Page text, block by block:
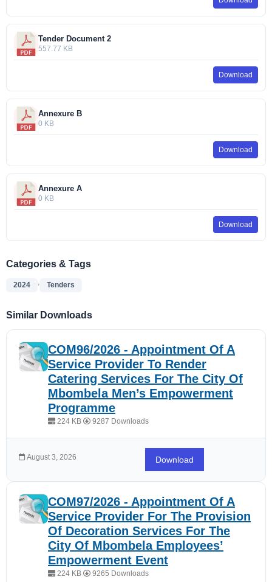
Tender Document 2
557.77 KB
Download
Annexure B
0 KB
Download
Annexure A
0 KB
Download
Categories & Tags
2024 , Tenders
Similar Downloads
COM96/2026 - Appointment Of A
Service Provider To Render
Catering Services For The City Of
Mbombela Men’s Empowerment
Programme
224 KB 9287 Downloads
August 3, 2026 Download
COM97/2026 - Appointment Of A
Service Provider For The Provision
Of Decoration Services For The
City Of Mbombela Employees’
Empowerment Event
224 KB 9265 Downloads